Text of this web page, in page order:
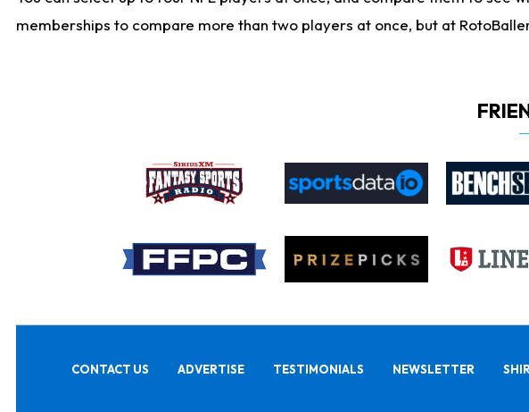
memberships to compare more than two players at once, but at
CONTACT US ADVERTISE TESTIMONIALS NEWSLETTER